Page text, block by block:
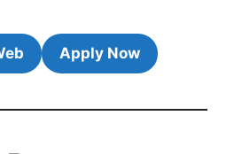
Apply Now